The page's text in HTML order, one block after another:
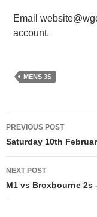
Email
account.
MENS 3S
Post
navigation
PREVIOUS POST
Saturday 10th
NEXT POST
M1 vs Broxbourne 2s